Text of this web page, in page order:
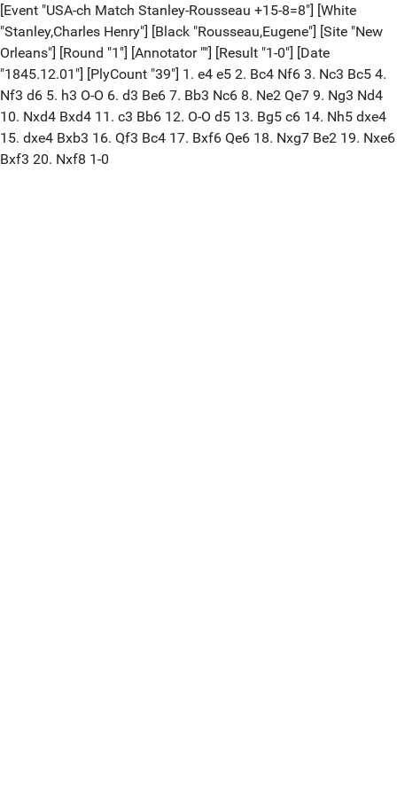
[Event "USA-ch Match Stanley-Rousseau +15-8=8"] [White
"Stanley,Charles Henry"] [Black "Rousseau,Eugene"] [Site "New
Orleans"] [Round "1"] [Annotator ""] [Result "1-0"] [Date
"1845.12.01"] [PlyCount "39"] 1. e4 e5 2. Bc4 Nf6 3. Nc3 Bc5 4.
Nf3 d6 5. h3 O-O 6. d3 Be6 7. Bb3 Nc6 8. Ne2 Qe7 9. Ng3 Nd4
10. Nxd4 Bxd4 11. c3 Bb6 12. O-O d5 13. Bg5 c6 14. Nh5 dxe4
15. dxe4 Bxb3 16. Qf3 Bc4 17. Bxf6 Qe6 18. Nxg7 Be2 19. Nxe6
Bxf3 20. Nxf8 1-0